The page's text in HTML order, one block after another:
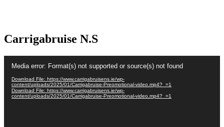
Carrigabruise N.S
Player
Media error: Format(s) not supported or source(s) not found
Download File: https://www.carrigabruisens.ie/wp-
content/uploads/2025/01/Carrigabruise-Preomotional-video.mp4?_=1
Download File: https://www.carrigabruisens.ie/wp-
content/uploads/2025/01/Carrigabruise-Preomotional-video.mp4?_=1